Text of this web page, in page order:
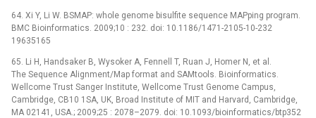
64. Xi Y, Li W. BSMAP: whole genome bisulfite sequence MAPping program.
BMC Bioinformatics. 2009;10 : 232. doi: 10.1186/1471-2105-10-232
19635165
65. Li H, Handsaker B, Wysoker A, Fennell T, Ruan J, Homer N, et al.
The Sequence Alignment/Map format and SAMtools. Bioinformatics.
Wellcome Trust Sanger Institute, Wellcome Trust Genome Campus,
Cambridge, CB10 1SA, UK, Broad Institute of MIT and Harvard, Cambridge,
MA 02141, USA.; 2009;25 : 2078–2079. doi: 10.1093/bioinformatics/btp352